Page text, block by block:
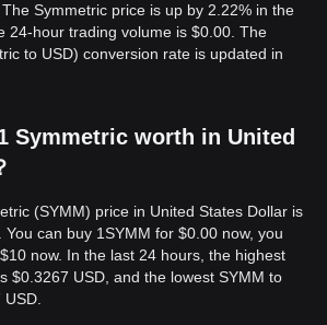
Symmetric price is up by 2.22% in the
24-hour trading volume is $0.00. The
to USD) conversion rate is updated in
Symmetric worth in United
(SYMM) price in United States Dollar is
can buy 1SYMM for $0.00 now, you
now. In the last 24 hours, the highest
$0.3267 USD, and the lowest SYMM to